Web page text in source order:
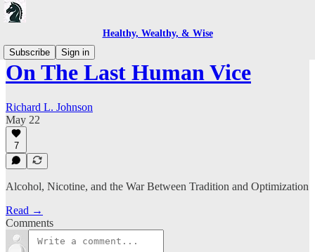
Healthy, Wealthy, & Wise
Subscribe
Sign in
On The Last Human Vice
Richard L. Johnson
May 22
7
Alcohol, Nicotine, and the War Between Tradition and Optimization
Read →
Comments